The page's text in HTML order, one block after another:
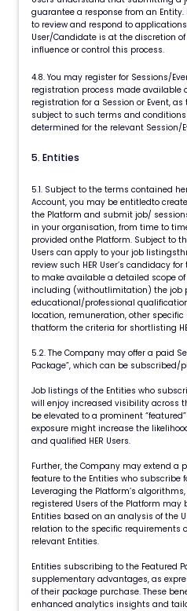
guarantee a response from an
to review and respond to
User/Candidate is at the discretion
influence or control this process.
4.8. You may register for Sessions/
registration process made available
registration for a Session or Event,
subject to such terms and
determined for the relevant Session/
5. Entities
5.1. Subject to the terms contained
Account, you may be entitledto
the Platform and submit job/
in your organisation, from time to
provided onthe Platform. Subject to
Users can apply to your job
review such HER User’s candidacy
to make available a detailed scope
including (withoutlimitation) the job
educational/professional
location, remuneration, other
thatform the criteria for shortlisting
5.2. The Company may offer a paid
Package”, which can be subscribed/
Job listings of the Entities who
will enjoy increased visibility across
be elevated to a prominent
exposure might increase the
and qualified HER Users.
Further, the Company may extend a
feature to the Entities who subscribe
Leveraging the Platform’s
registered Users of the Platform
Entities based on an analysis of the
relation to the specific requirements
relevant Entities.
Entities subscribing to the Featured
supplementary advantages, as
of their package purchase. These
enhanced analytics insights and